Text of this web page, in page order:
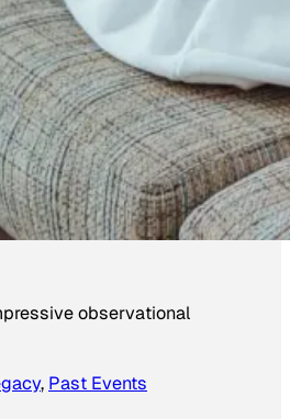
observational
, Past Events